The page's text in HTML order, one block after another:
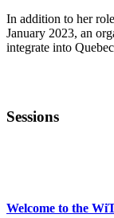
In addition to her
January 2023, an
integrate into
Sessions
Welcome to the